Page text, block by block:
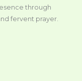
through
fervent prayer.